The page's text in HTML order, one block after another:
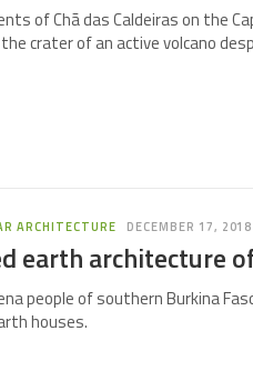
of Chã das Caldeiras on the
crater of an active volcano
ARCHITECTURE DECEMBER 17, 2018
earth architecture
people of southern Burkina
houses.